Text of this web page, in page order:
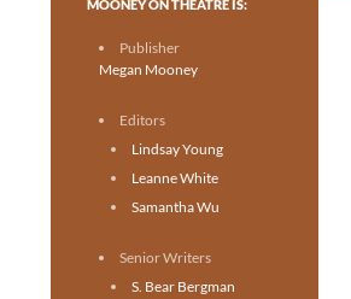
Toronto theatre for everyone.
MOONEY ON THEATRE IS:
Publisher
Megan Mooney
Editors
Lindsay Young
Leanne White
Samantha Wu
Senior Writers
S. Bear Bergman